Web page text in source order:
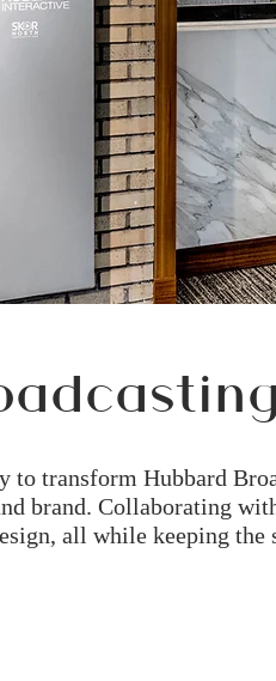
to transform Hubbard
brand. Collaborating
all while keeping the